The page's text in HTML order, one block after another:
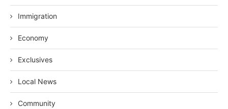
Immigration
Economy
Exclusives
Local News
Community